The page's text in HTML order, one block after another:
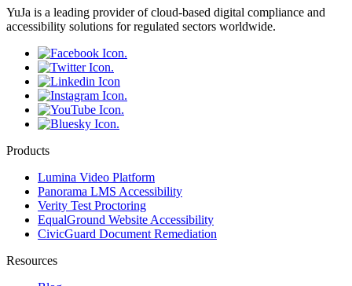
YuJa is a leading provider of cloud-based digital compliance and
accessibility solutions for regulated sectors worldwide.
Products
Lumina Video Platform
Panorama LMS Accessibility
Verity Test Proctoring
EqualGround Website Accessibility
CivicGuard Document Remediation
Resources